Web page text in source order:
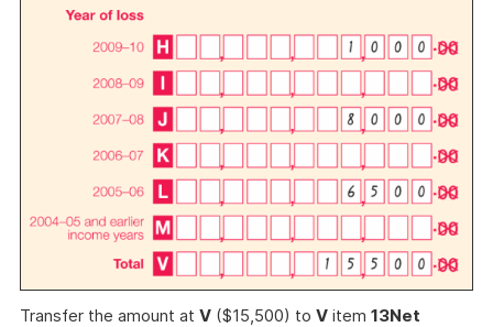
Transfer the amount at V ($15,500) to V item 13Net